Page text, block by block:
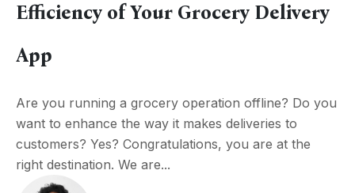
Efficiency of Your Grocery Delivery
App
Are you running a grocery operation offline? Do you
want to enhance the way it makes deliveries to
customers? Yes? Congratulations, you are at the
right destination. We are...